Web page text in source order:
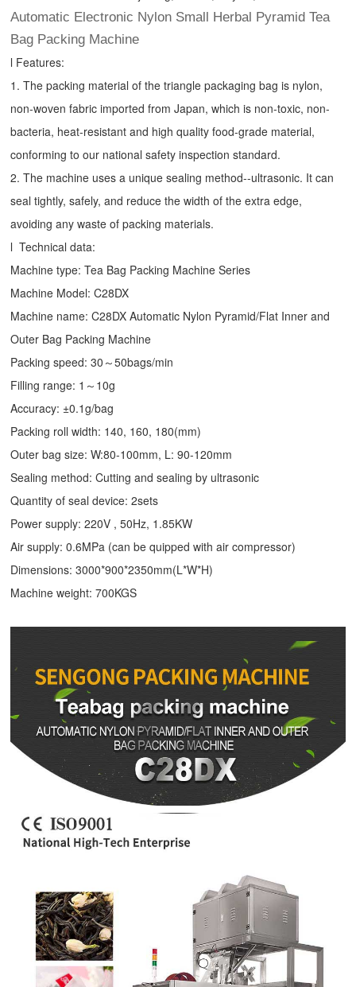
Automatic Electronic Nylon Small Herbal Pyramid Tea
Bag Packing Machine
l Features:
1. The packing material of the triangle packaging bag is nylon,
non-woven fabric imported from Japan, which is non-toxic, non-
bacteria, heat-resistant and high quality food-grade material,
conforming to our national safety inspection standard.
2. The machine uses a unique sealing method--ultrasonic. It can
seal tightly, safely, and reduce the width of the extra edge,
avoiding any waste of packing materials.
l Technical data:
Machine type:Tea Bag Packing Machine Series
Machine Model: C28DX
Machine name: C28DX Automatic Nylon Pyramid/Flat Inner and
Outer Bag Packing Machine
Packing speed: 30～50bags/min
Filling range: 1～10g
Accuracy: ±0.1g/bag
Packing roll width: 140, 160, 180(mm)
Outer bag size: W:80-100mm, L: 90-120mm
Sealing method: Cutting and sealing by ultrasonic
Quantity of seal device: 2sets
Power supply: 220V , 50Hz, 1.85KW
Air supply: 0.6MPa (can be quipped with air compressor)
Dimensions: 3000*900*2350mm(L*W*H)
Machine weight: 700KGS